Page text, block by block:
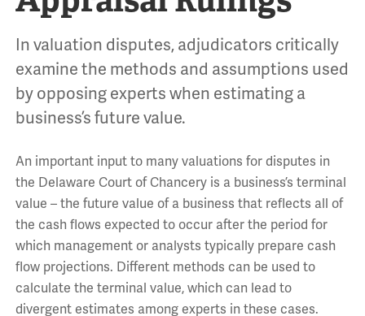
In valuation disputes, adjudicators critically
examine the methods and assumptions used
by opposing experts when estimating a
business’s future value.
An important input to many valuations for disputes in
the Delaware Court of Chancery is a business’s terminal
value – the future value of a business that reflects all of
the cash flows expected to occur after the period for
which management or analysts typically prepare cash
flow projections. Different methods can be used to
calculate the terminal value, which can lead to
divergent estimates among experts in these cases.